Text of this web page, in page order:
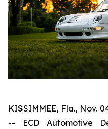
KISSIMMEE, Fla., Nov.
-- ECD Automotive